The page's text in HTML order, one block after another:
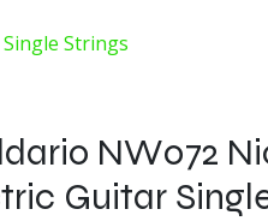
Single Strings
NW072
Guitar